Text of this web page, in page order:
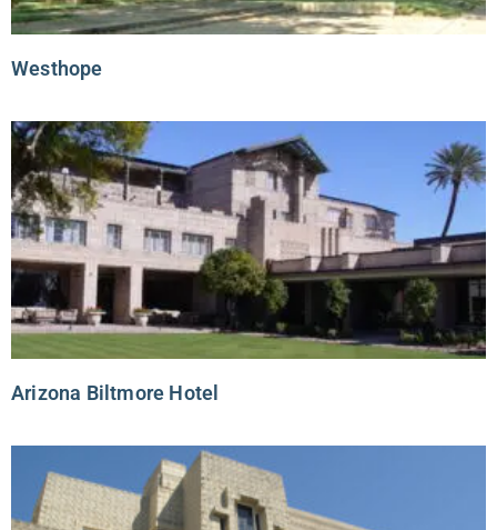
Westhope
Arizona Biltmore Hotel